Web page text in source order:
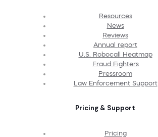
Resources
News
Reviews
Annual report
U.S. Robocall Heatmap
Fraud Fighters
Pressroom
Law Enforcement Support
Pricing & Support
Pricing